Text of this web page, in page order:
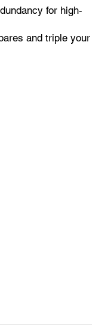
for high-
and triple your